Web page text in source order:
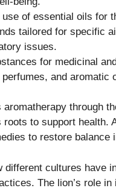
of essential oils for
tailored for specific
issues.
for medicinal
and aromatic
through
to support health.
to restore balance
different cultures have
The lion’s role in